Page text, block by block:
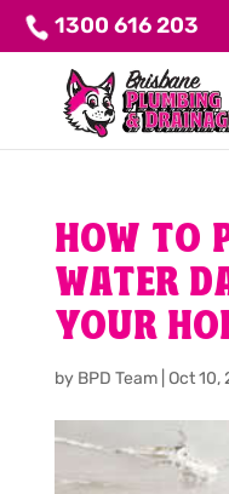
1300 616 203
HOW TO
WATER
YOUR
by BPD Team| Oct 10,